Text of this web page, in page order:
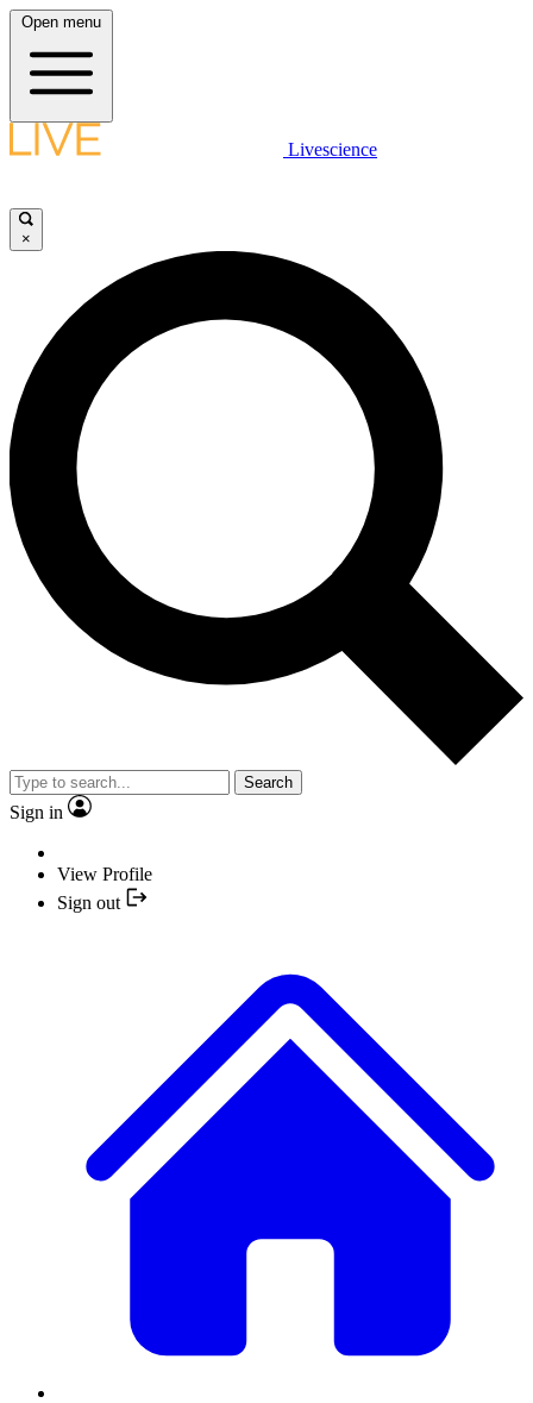
Open menu
Livescience
×
Search
Sign in
View Profile
Sign out